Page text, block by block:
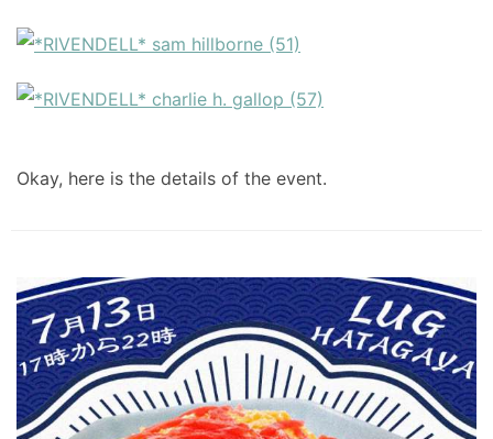
Okay, here is the details of the event.